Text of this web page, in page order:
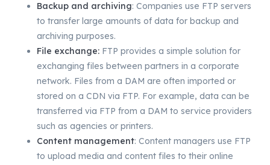
Backup and archiving: Companies use FTP servers
to transfer large amounts of data for backup and
archiving purposes.
File exchange: FTP provides a simple solution for
exchanging files between partners in a corporate
network. Files from a DAM are often imported or
stored on a CDN via FTP. For example, data can be
transferred via FTP from a DAM to service providers
such as agencies or printers.
Content management: Content managers use FTP
to upload media and content files to their online